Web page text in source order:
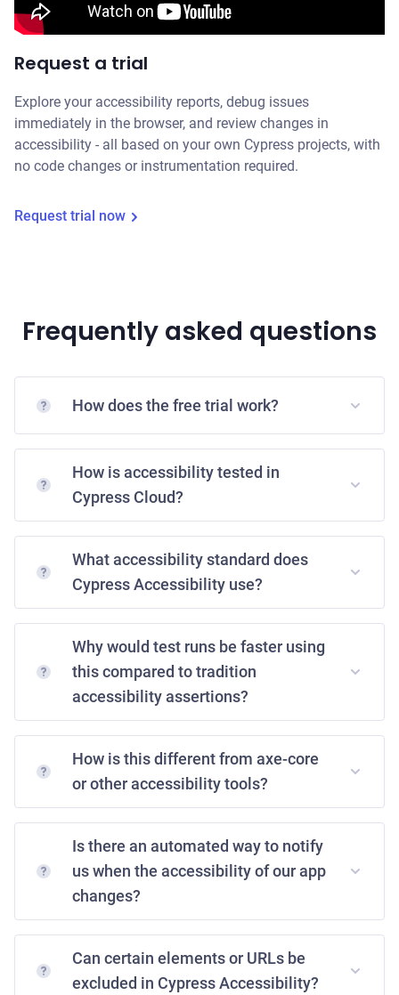
Request a trial
Explore your accessibility reports, debug issues
immediately in the browser, and review changes in
accessibility - all based on your own Cypress projects, with
no code changes or instrumentation required.
Request trial now
Frequently asked questions
How does the free trial work?
How is accessibility tested in
Cypress Cloud?
What accessibility standard does
Cypress Accessibility use?
Why would test runs be faster using
this compared to tradition
accessibility assertions?
How is this different from axe-core
or other accessibility tools?
Is there an automated way to notify
us when the accessibility of our app
changes?
Can certain elements or URLs be
excluded in Cypress Accessibility?